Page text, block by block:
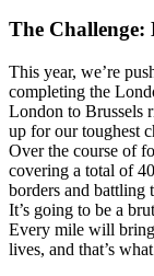
The
This year, we’re
completing the
London to Brussels
up for our toughest
Over the course of
covering a total of
borders and battling
It’s going to be a
Every mile will bring
lives, and that’s